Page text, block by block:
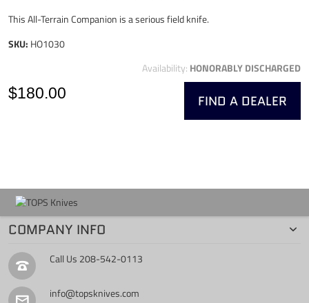
This All-Terrain Companion is a serious field knife.
SKU: HO1030
Availability: HONORABLY DISCHARGED
FIND A DEALER
$180.00
COMPANY INFO
Call Us 208-542-0113
info@topsknives.com